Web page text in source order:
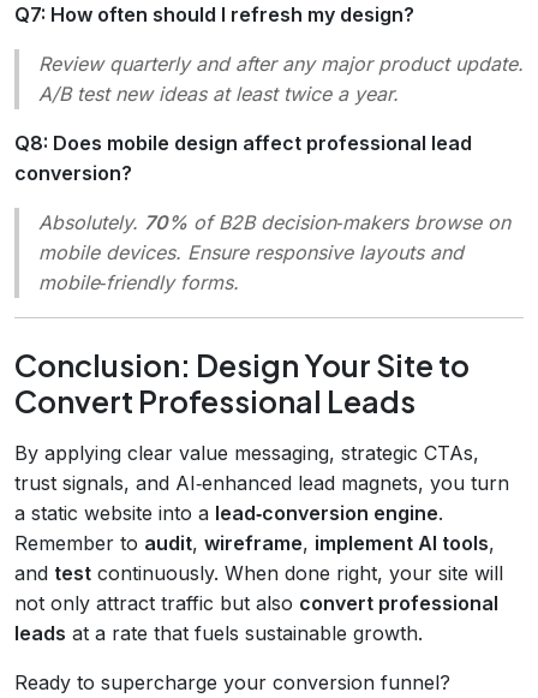
Q7: How often should I refresh my design?
Review quarterly and after any major product update.
A/B test new ideas at least twice a year.
Q8: Does mobile design affect professional lead
conversion?
Absolutely. 70% of B2B decision‑makers browse on
mobile devices. Ensure responsive layouts and
mobile‑friendly forms.
Conclusion: Design Your Site to
Convert Professional Leads
By applying clear value messaging, strategic CTAs,
trust signals, and AI‑enhanced lead magnets, you turn
a static website into a lead‑conversion engine.
Remember to audit, wireframe, implement AI tools,
and test continuously. When done right, your site will
not only attract traffic but also convert professional
leads at a rate that fuels sustainable growth.
Ready to supercharge your conversion funnel?